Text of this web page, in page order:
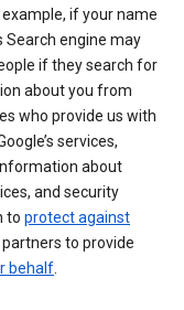
example, if your name
Search engine may
if they search for
about you from
who provide us with
services,
about
and security
to protect against
to provide
behalf